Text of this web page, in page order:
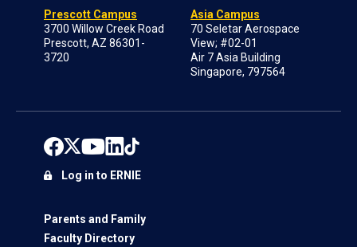
Prescott Campus
3700 Willow Creek Road
Prescott, AZ 86301-
3720
Asia Campus
70 Seletar Aerospace
View; #02-01
Air 7 Asia Building
Singapore, 797564
Parents and Family
Faculty Directory
Log in to ERNIE